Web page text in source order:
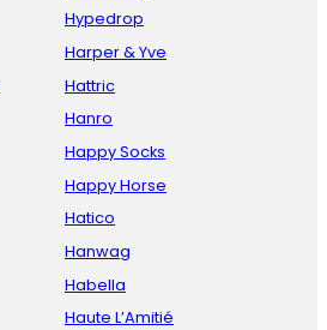
Hypedrop
Harper & Yve
Hattric
Hanro
Happy Socks
Happy Horse
Hatico
Hanwag
Habella
Haute L’Amitié